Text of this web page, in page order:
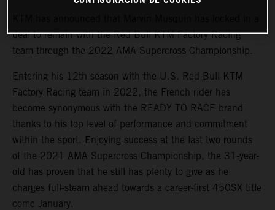
deal to remain with the Red Bull KTM Factory Racing
team through the 2022 AMA Supercross Championship.
Entering his 12th season with the U.S. Red Bull KTM
Factory Racing team in 2022, the French rider has
become synonymous with the READY TO RACE brand
thanks to his top level of performance and commitment
within the sport. Enjoying success at the last two rounds
of the 2021 AMA Supercross Championship, the 31-year-
old has proven that he still has plenty to give as he
charges full-steam ahead towards a career-first 450SX title
come January.